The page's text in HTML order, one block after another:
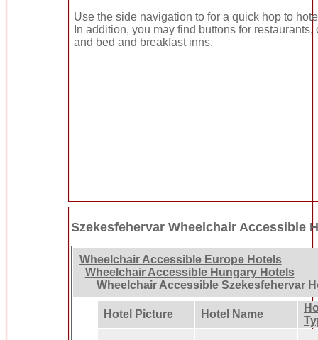
Use the side navigation to for a quick hop to
In addition, you may find buttons for
and bed and breakfast inns.
Szekesfehervar Wheelchair Accessible
Wheelchair Accessible Europe Hotels
Wheelchair Accessible Hungary Hotels
Wheelchair Accessible Szekesfehervar
Hotel Picture Hotel Name